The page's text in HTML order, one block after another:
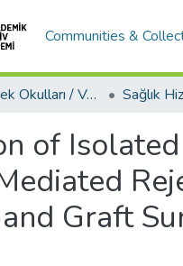
Communities &
Meslek Yüksek Okulları / Vocational Schools
of
Graft